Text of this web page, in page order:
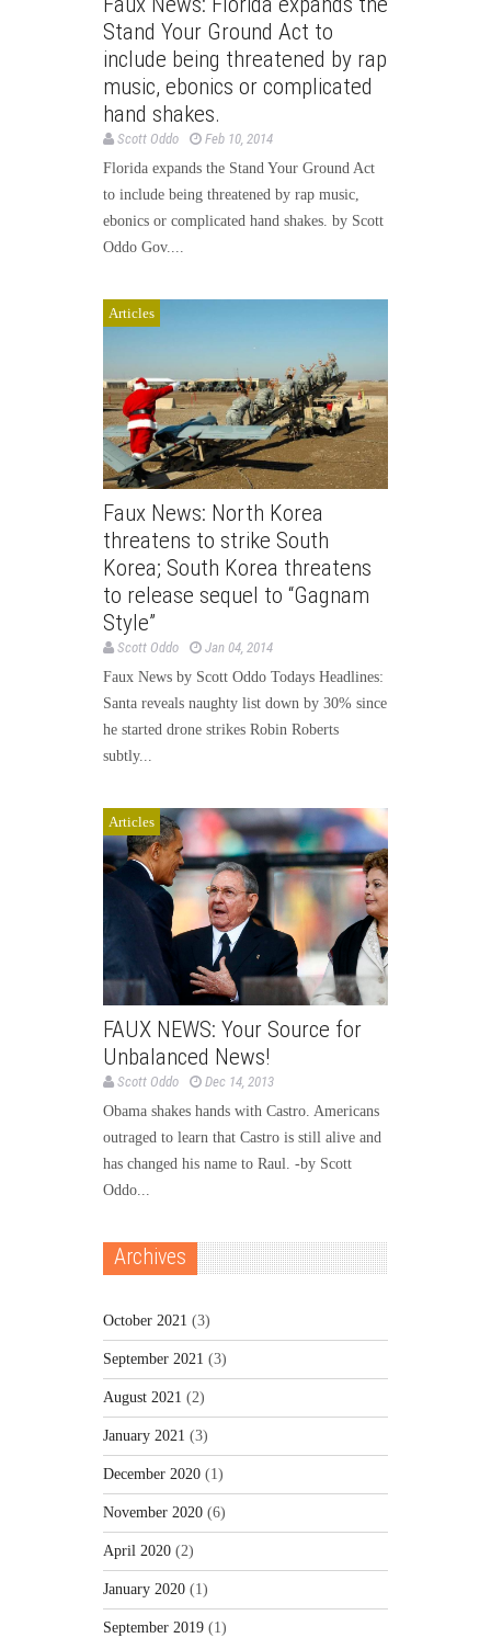
Stand Your Ground Act to
include being threatened by rap
music, ebonics or complicated
hand shakes.
Scott Oddo
Feb 10, 2014
Florida expands the Stand Your Ground Act
to include being threatened by rap music,
ebonics or complicated hand shakes. by Scott
Oddo Gov....
Articles
Faux News: North Korea
threatens to strike South
Korea; South Korea threatens
to release sequel to “Gagnam
Style”
Scott Oddo
Jan 04, 2014
Faux News by Scott Oddo Todays Headlines:
Santa reveals naughty list down by 30% since
he started drone strikes Robin Roberts
subtly...
Articles
FAUX NEWS: Your Source for
Unbalanced News!
Scott Oddo
Dec 14, 2013
Obama shakes hands with Castro. Americans
outraged to learn that Castro is still alive and
has changed his name to Raul. -by Scott
Oddo...
Archives
October 2021 (3)
September 2021 (3)
August 2021 (2)
January 2021 (3)
December 2020 (1)
November 2020 (6)
April 2020 (2)
January 2020 (1)
September 2019 (1)